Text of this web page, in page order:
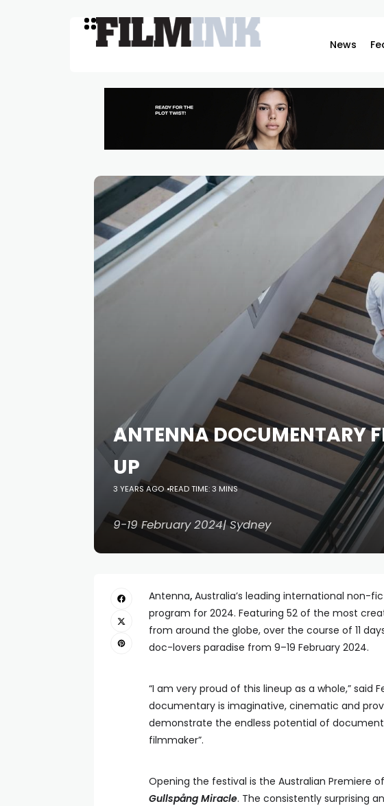
News
ANTENNA DOCUMENTARY
UP
3 YEARS AGO READ TIME: 3 MINS
9-19 February 2024| Sydney
Antenna, Australia’s leading international non-
program for 2024. Featuring 52 of the most
from around the globe, over the course of 11
doc-lovers paradise from 9–19 February 2024.
“I am very proud of this lineup as a whole,” said
documentary is imaginative, cinematic and
demonstrate the endless potential of
filmmaker”.
Opening the festival is the Australian Premiere
Gullspång Miracle. The consistently surprising